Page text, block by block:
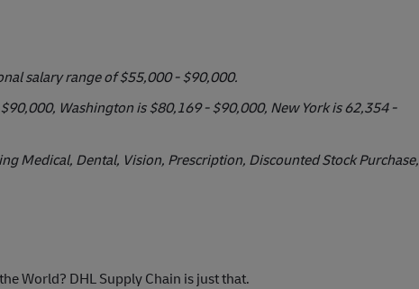
salary range of $55,000 - $90,000.
Washington is $80,169 - $90,000, New York is 62,354 -
Medical, Dental, Vision, Prescription, Discounted Stock Purchase,
World? DHL Supply Chain is just that.